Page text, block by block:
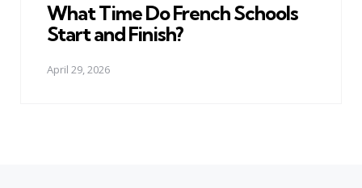
What Time Do French Schools
Start and Finish?
April 29, 2026